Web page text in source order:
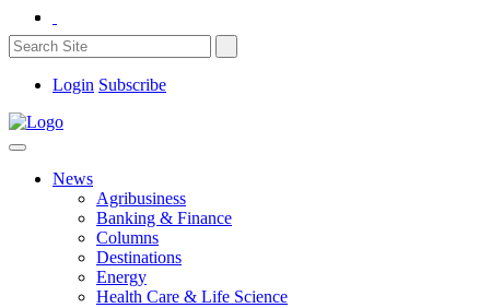
Login Subscribe
News
Agribusiness
Banking & Finance
Columns
Destinations
Energy
Health Care & Life Science